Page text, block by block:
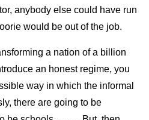
anybody else could have run
would be out of the job.
a nation of a billion
an honest regime, you
way in which the informal
there are going to be